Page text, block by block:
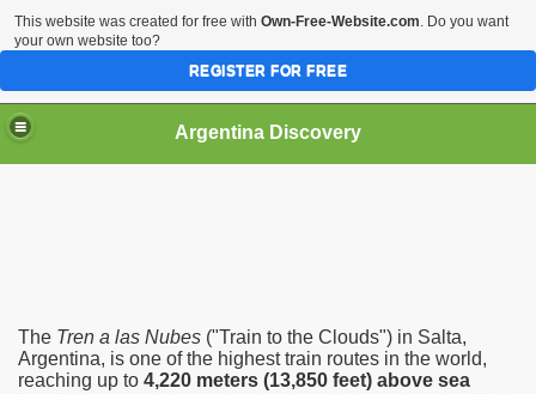
HOME BIODIVERSITY
Argentina Discovery
The Tren a las Nubes ("Train to the Clouds") in Salta,
Argentina, is one of the highest train routes in the world,
reaching up to 4,220 meters (13,850 feet) above sea
This website was created for free with Own-Free-Website.com. Do you want
your own website too?
REGISTER FOR FREE